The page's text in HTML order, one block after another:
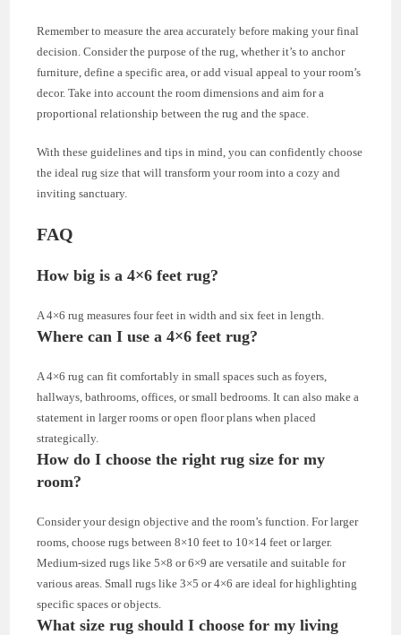
Remember to measure the area accurately before making your final
decision. Consider the purpose of the rug, whether it’s to anchor
furniture, define a specific area, or add visual appeal to your room’s
decor. Take into account the room dimensions and aim for a
proportional relationship between the rug and the space.
With these guidelines and tips in mind, you can confidently choose
the ideal rug size that will transform your room into a cozy and
inviting sanctuary.
FAQ
How big is a 4×6 feet rug?
A 4×6 rug measures four feet in width and six feet in length.
Where can I use a 4×6 feet rug?
A 4×6 rug can fit comfortably in small spaces such as foyers,
hallways, bathrooms, offices, or small bedrooms. It can also make a
statement in larger rooms or open floor plans when placed
strategically.
How do I choose the right rug size for my
room?
Consider your design objective and the room’s function. For larger
rooms, choose rugs between 8×10 feet to 10×14 feet or larger.
Medium-sized rugs like 5×8 or 6×9 are versatile and suitable for
various areas. Small rugs like 3×5 or 4×6 are ideal for highlighting
specific spaces or objects.
What size rug should I choose for my living